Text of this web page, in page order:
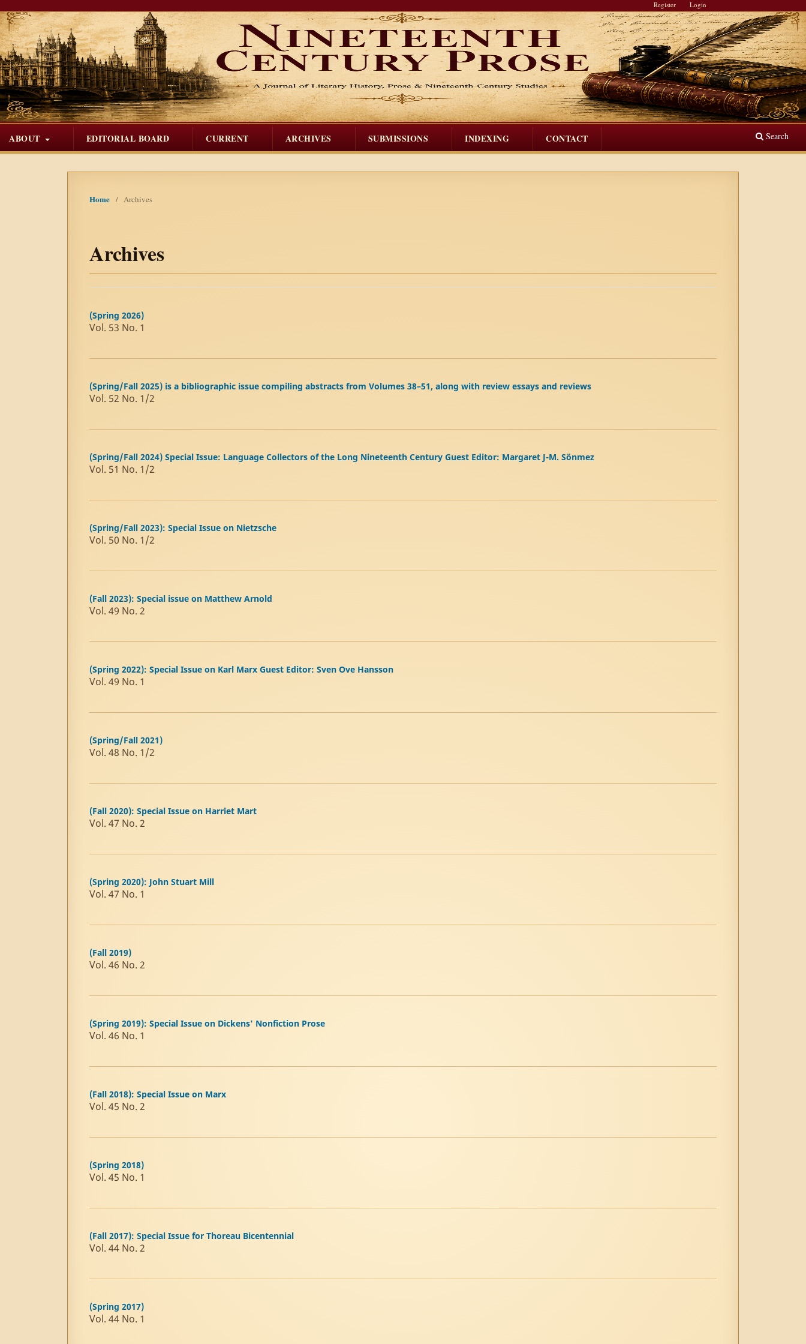
ABOUT EDITORIAL BOARD CURRENT ARCHIVES SUBMISSIONS INDEXING CONTACT Search
Register Login
Home / Archives
Archives
(Spring 2026)
Vol. 53 No. 1
(Spring/Fall 2025) is a bibliographic issue compiling abstracts from Volumes 38–51, along with review essays and reviews
Vol. 52 No. 1/2
(Spring/Fall 2024) Special Issue: Language Collectors of the Long Nineteenth Century Guest Editor: Margaret J-M. Sönmez
Vol. 51 No. 1/2
(Spring/Fall 2023): Special Issue on Nietzsche
Vol. 50 No. 1/2
(Fall 2023): Special issue on Matthew Arnold
Vol. 49 No. 2
(Spring 2022): Special Issue on Karl Marx Guest Editor: Sven Ove Hansson
Vol. 49 No. 1
(Spring/Fall 2021)
Vol. 48 No. 1/2
(Fall 2020): Special Issue on Harriet Mart
Vol. 47 No. 2
(Spring 2020): John Stuart Mill
Vol. 47 No. 1
(Fall 2019)
Vol. 46 No. 2
(Spring 2019): Special Issue on Dickens' Nonfiction Prose
Vol. 46 No. 1
(Fall 2018): Special Issue on Marx
Vol. 45 No. 2
(Spring 2018)
Vol. 45 No. 1
(Fall 2017): Special Issue for Thoreau Bicentennial
Vol. 44 No. 2
(Spring 2017)
Vol. 44 No. 1